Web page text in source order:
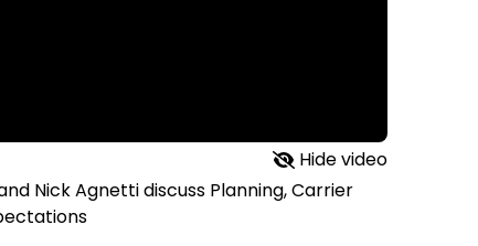
Hide video
Nick Agnetti discuss Planning, Carrier